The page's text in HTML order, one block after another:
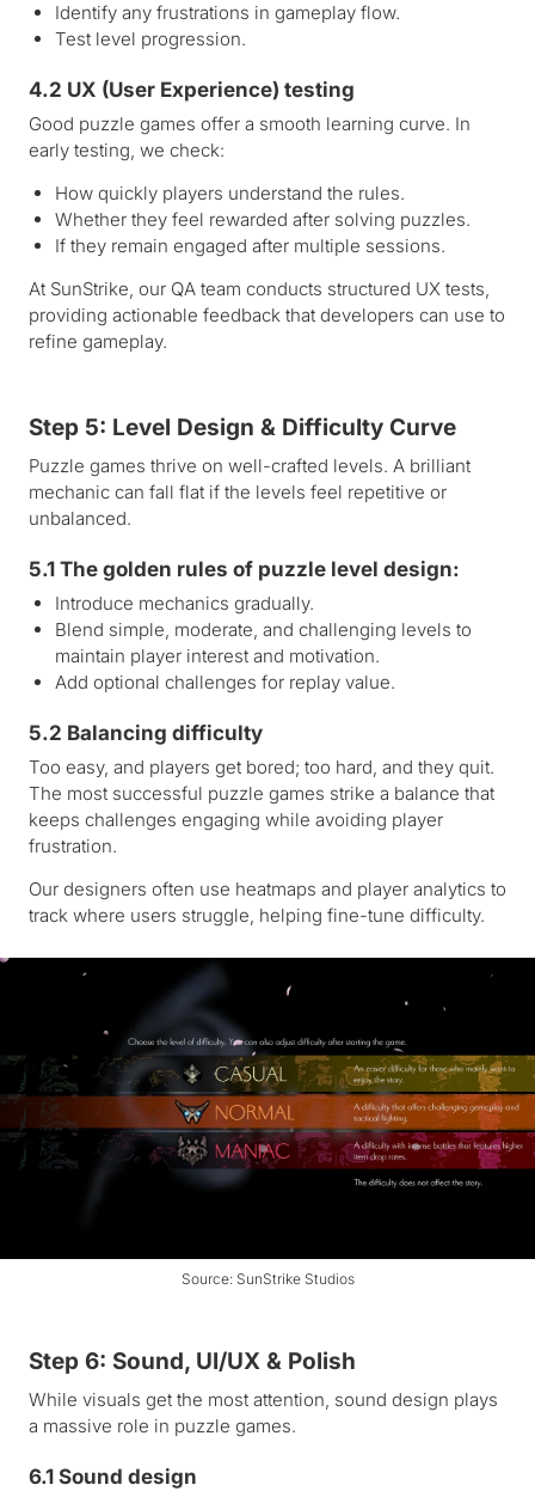
Identify any frustrations in gameplay flow.
Test level progression.
4.2 UX (User Experience) testing
Good puzzle games offer a smooth learning curve. In
early testing, we check:
How quickly players understand the rules.
Whether they feel rewarded after solving puzzles.
If they remain engaged after multiple sessions.
At SunStrike, our QA team conducts structured UX tests,
providing actionable feedback that developers can use to
refine gameplay.
Step 5: Level Design & Difficulty Curve
Puzzle games thrive on well-crafted levels. A brilliant
mechanic can fall flat if the levels feel repetitive or
unbalanced.
5.1 The golden rules of puzzle level design:
Introduce mechanics gradually.
Blend simple, moderate, and challenging levels to
maintain player interest and motivation.
Add optional challenges for replay value.
5.2 Balancing difficulty
Too easy, and players get bored; too hard, and they quit.
The most successful puzzle games strike a balance that
keeps challenges engaging while avoiding player
frustration.
Our designers often use heatmaps and player analytics to
track where users struggle, helping fine-tune difficulty.
Source: SunStrike Studios
Step 6: Sound, UI/UX & Polish
While visuals get the most attention, sound design plays
a massive role in puzzle games.
6.1 Sound design